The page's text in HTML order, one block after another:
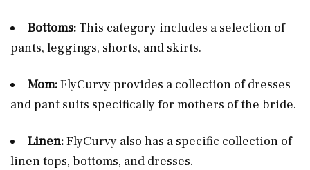
Bottoms: This category includes a selection of
pants, leggings, shorts, and skirts​​.
Mom:FlyCurvy provides a collection of dresses
and pant suits specifically for mothers of the bride​​.
Linen:FlyCurvy also has a specific collection of
linen tops, bottoms, and dresses​.